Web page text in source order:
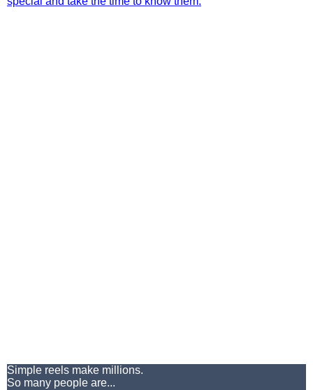
Simple reels make millions.
So many people are...